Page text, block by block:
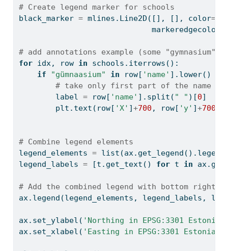
# Create legend marker for schools
black_marker = mlines.Line2D([], [], color=
                             markeredgecolor
# add annotations example (some "gymnasium"
for idx, row in schools.iterrows():
if
"gümnaasium" in row[ 'name' ].lower()
# take only first part of the name
        label
= row[ 'name' ].split( " " )[0]
        plt.text(row[
'X' ]+700 , row[ 'y' ]+700
# Combine legend elements
legend_elements = list
legend_labels = [t.get_text() for t in
# Add the combined legend with bottom right
ax.legend(legend_elements, legend_labels, loc
ax.set_ylabel( 'Northing in EPSG:3301
ax.set_xlabel( 'Easting in EPSG:3301